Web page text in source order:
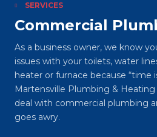
SERVICES
Commercial
As a business owner, we know
issues with your toilets, water
heater or furnace because “time
Martensville Plumbing &
deal with commercial plumbing
goes awry.